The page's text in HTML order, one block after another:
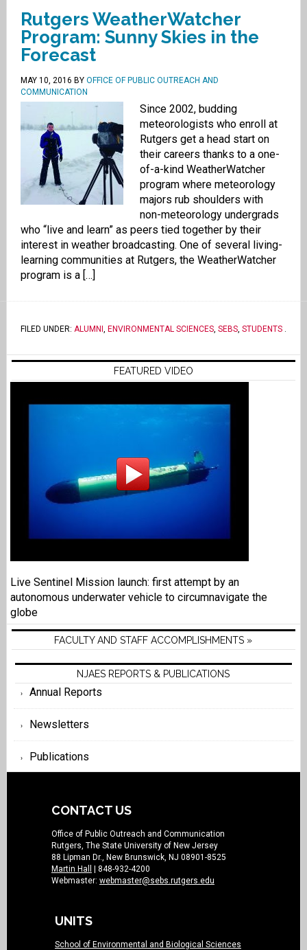
Rutgers WeatherWatcher
Program: Sunny Skies in the
Forecast
MAY 10, 2016 BY OFFICE OF PUBLIC OUTREACH AND
COMMUNICATION
Since 2002, budding
meteorologists who enroll at
Rutgers get a head start on
their careers thanks to a one-
of-a-kind WeatherWatcher
program where meteorology
majors rub shoulders with
non-meteorology undergrads
who “live and learn” as peers tied together by their
interest in weather broadcasting. One of several living-
learning communities at Rutgers, the WeatherWatcher
program is a […]
FILED UNDER: ALUMNI , ENVIRONMENTAL SCIENCES, SEBS, STUDENTS.
FEATURED VIDEO
Live Sentinel Mission launch: first attempt by an
autonomous underwater vehicle to circumnavigate the
globe
FACULTY AND STAFF ACCOMPLISHMENTS »
NJAES REPORTS & PUBLICATIONS
Annual Reports
Newsletters
Publications
CONTACT US
Office of Public Outreach and Communication
Rutgers, The State University of New Jersey
88 Lipman Dr., New Brunswick, NJ 08901-8525
Martin Hall
| 848-932-4200
Webmaster: webmaster@sebs.rutgers.edu
UNITS
School of Environmental and Biological Sciences